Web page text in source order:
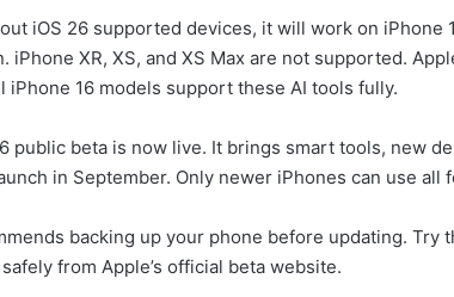
iOS 26 supported devices, it will work on iPhone
iPhone XR, XS, and XS Max are not supported.
iPhone 16 models support these AI tools fully.
public beta is now live. It brings smart tools, new
in September. Only newer iPhones can use all
backing up your phone before updating. Try
from Apple’s official beta website.